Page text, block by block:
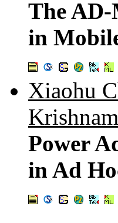
The
in
Xiaohu
Power
in Ad